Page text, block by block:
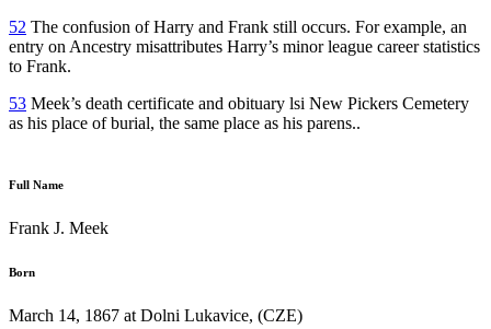
52 The confusion of Harry and Frank still occurs. For example, an
entry on Ancestry misattributes Harry’s minor league career statistics
to Frank.
53 Meek’s death certificate and obituary lsi New Pickers Cemetery
as his place of burial, the same place as his parens..
Full Name
Frank J. Meek
Born
March 14, 1867 at Dolni Lukavice, (CZE)